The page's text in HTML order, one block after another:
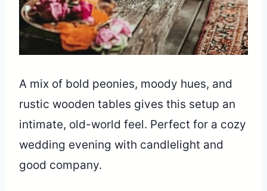
A mix of bold peonies, moody hues, and
rustic wooden tables gives this setup an
intimate, old-world feel. Perfect for a cozy
wedding evening with candlelight and
good company.